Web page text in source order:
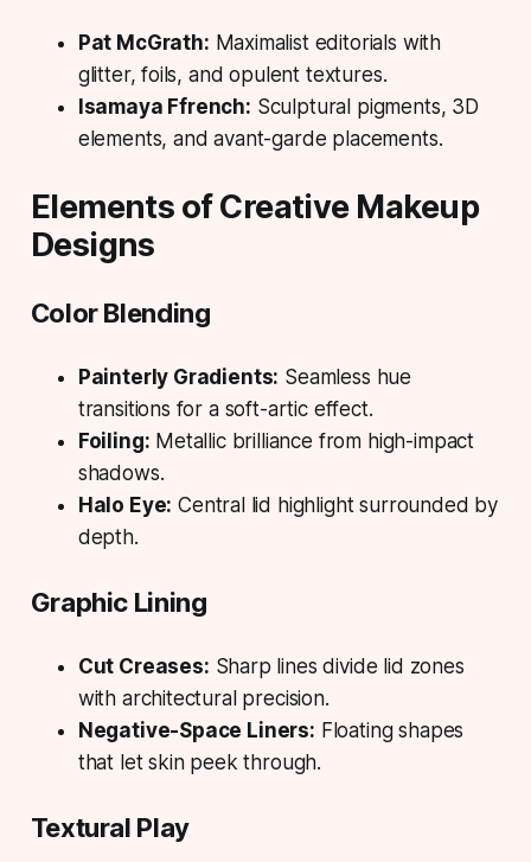
Pat McGrath: Maximalist editorials with
glitter, foils, and opulent textures.
Isamaya Ffrench: Sculptural pigments, 3D
elements, and avant-garde placements.
Elements of Creative Makeup
Designs
Color Blending
Painterly Gradients: Seamless hue
transitions for a soft-artic effect.
Foiling: Metallic brilliance from high-impact
shadows.
Halo Eye: Central lid highlight surrounded by
depth.
Graphic Lining
Cut Creases: Sharp lines divide lid zones
with architectural precision.
Negative-Space Liners: Floating shapes
that let skin peek through.
Textural Play